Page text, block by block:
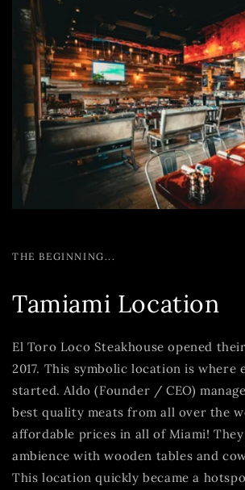
THE BEGINNING...
Tamiami Location
El Toro Loco Steakhouse opened
2017. This symbolic location is where
started. Aldo (Founder / CEO)
best quality meats from all over the
affordable prices in all of Miami!
ambience with wooden tables and
This location quickly became a